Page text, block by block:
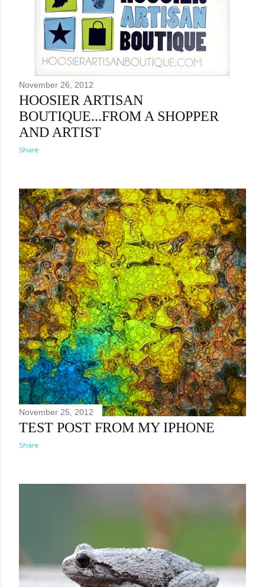
November 26, 2012
HOOSIER ARTISAN
BOUTIQUE...FROM A SHOPPER
AND ARTIST
Share
November 25, 2012
TEST POST FROM MY IPHONE
Share